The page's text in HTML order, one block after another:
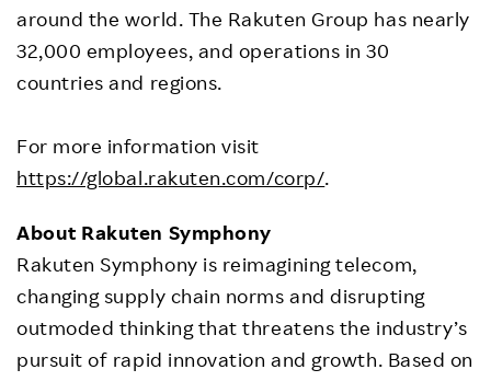
around the world. The Rakuten Group has nearly
32,000 employees, and operations in 30
countries and regions.
For more information visit
https://global.rakuten.com/corp/.
About Rakuten Symphony
Rakuten Symphony is reimagining telecom,
changing supply chain norms and disrupting
outmoded thinking that threatens the industry’s
pursuit of rapid innovation and growth. Based on